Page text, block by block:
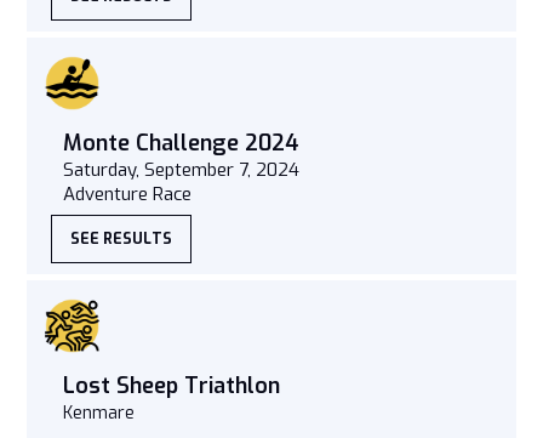
Monte Challenge 2024
Saturday, September 7, 2024
Adventure Race
SEE RESULTS
Lost Sheep Triathlon
Kenmare